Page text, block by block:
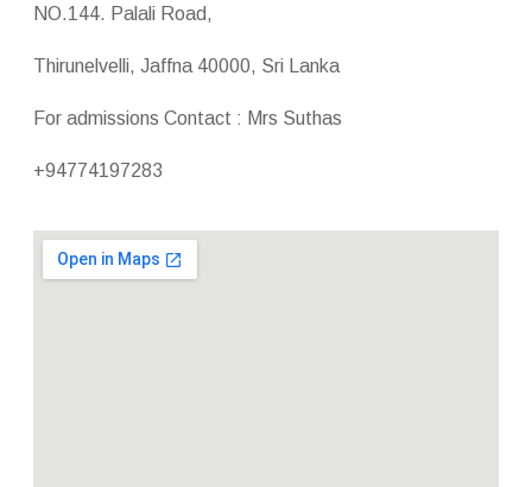
NO.144. Palali Road,
Thirunelvelli, Jaffna 40000, Sri Lanka
For admissions Contact : Mrs Suthas
+94774197283